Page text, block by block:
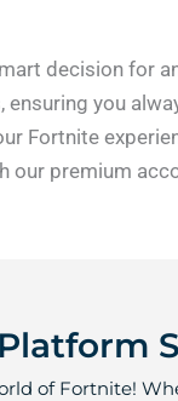
decision for
you
premium
of Fortnite!